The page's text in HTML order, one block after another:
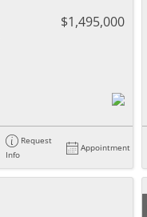
$1,495,000
Request
Info
Appointment